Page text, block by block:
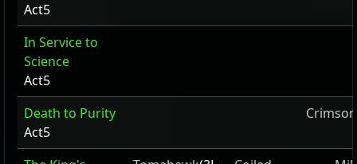
Act5
In Service to
Science
Act5
Death to Purity
Act5